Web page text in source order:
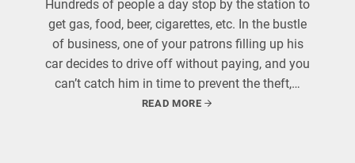
Hundreds of people a day stop by the station to
get gas, food, beer, cigarettes, etc. In the bustle
of business, one of your patrons filling up his
car decides to drive off without paying, and you
can’t catch him in time to prevent the theft,…
READ MORE